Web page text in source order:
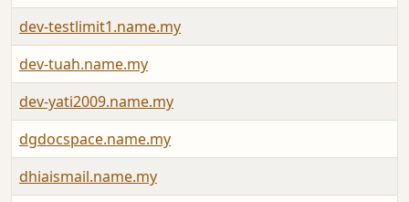
dev-testlimit1.name.my
dev-tuah.name.my
dev-yati2009.name.my
dgdocspace.name.my
dhiaismail.name.my